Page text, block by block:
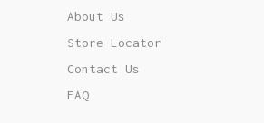
About Us
Store Locator
Contact Us
FAQ